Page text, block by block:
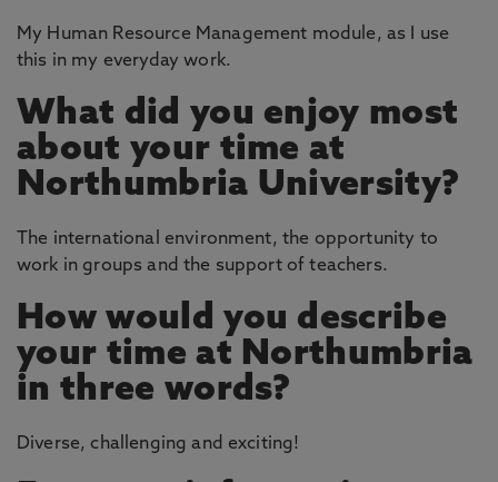
My Human Resource Management module, as I use
this in my everyday work.
What did you enjoy most
about your time at
Northumbria University?
The international environment, the opportunity to
work in groups and the support of teachers.
How would you describe
your time at Northumbria
in three words?
Diverse, challenging and exciting!